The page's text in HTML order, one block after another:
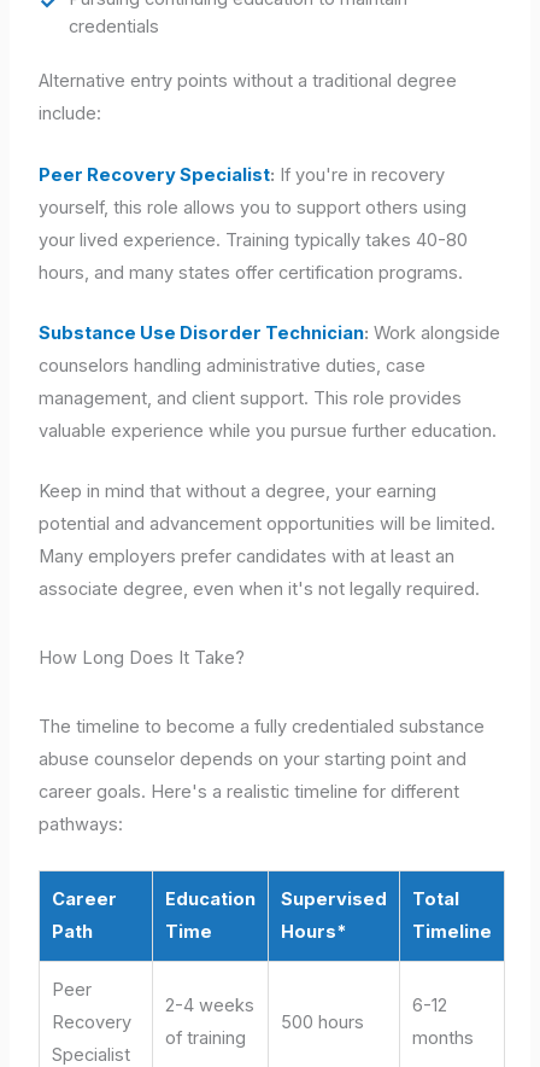
credentials
Alternative entry points without a traditional degree
include:
Peer Recovery Specialist: If you're in recovery
yourself, this role allows you to support others using
your lived experience. Training typically takes 40-80
hours, and many states offer certification programs.
Substance Use Disorder Technician: Work alongside
counselors handling administrative duties, case
management, and client support. This role provides
valuable experience while you pursue further education.
Keep in mind that without a degree, your earning
potential and advancement opportunities will be limited.
Many employers prefer candidates with at least an
associate degree, even when it's not legally required.
How Long Does It Take?
The timeline to become a fully credentialed substance
abuse counselor depends on your starting point and
career goals. Here's a realistic timeline for different
pathways:
Career
Path
Education
Time
Supervised
Hours*
Total
Timeline
Peer
Recovery
Specialist
2-4 weeks
of training
500 hours
6-12
months